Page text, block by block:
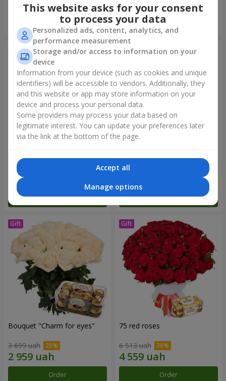
Order Order
2 775 uah
Order
14 289 uah
Order
Bouquet "Сharm for eyes"
3 699 uah
Order
75 red roses
6 513 uah
Order
This website asks for your consent
to process your data
Personalized ads, content, analytics, and
performance measurement
Storage and/or access to information on your
device
Information from your device (such as cookies and unique
identifiers) will be accessible to vendors. Additionally, they
and this website or app may store information on your
device and process your personal data.
Some providers may process your data based on
legitimate interest. You can update your preferences later
via the link at the bottom of the page.
Accept all
Manage options